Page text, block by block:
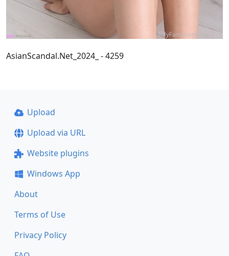
AsianScandal.Net_2024_ - 4259
Upload
Upload via URL
Website plugins
Windows App
About
Terms of Use
Privacy Policy